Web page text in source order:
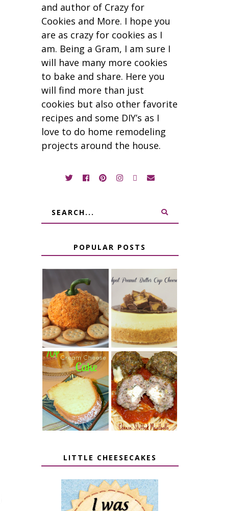
and author of Crazy for
Cookies and More. I hope you
are as crazy for cookies as I
am. Being a Gram, I am sure I
will have many more cookies
to bake and share. Here you
will find more than just
cookies but also other favorite
recipes and some DIY’s as I
love to do home remodeling
projects around the house.
POPULAR POSTS
JALAPENO
POPPER
PUMPKIN
CHEESE BALL
CROCK POT
PEANUT
BUTTER CUP
CHEESECAKE
7 UP CREAM
CHEESE CAKE
CHEESE
STUFFED
MEATBALLS
LITTLE CHEESECAKES